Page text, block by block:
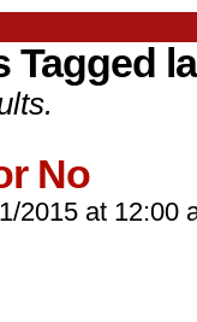
Tagged
No
2015 at 12:00